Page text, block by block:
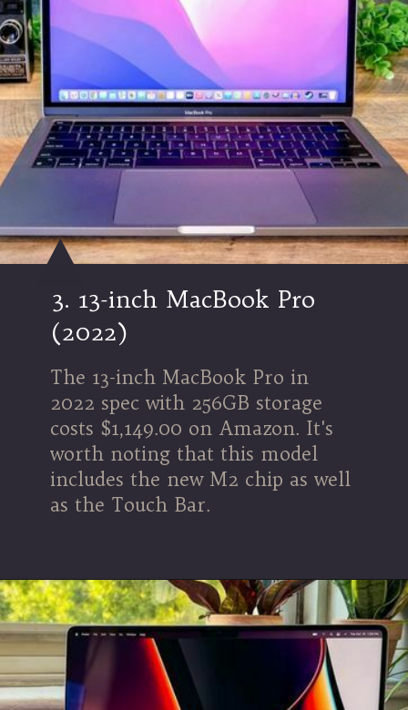
3. 13-inch MacBook Pro
(2022)
The 13-inch MacBook Pro in
2022 spec with 256GB storage
costs $1,149.00 on Amazon. It's
worth noting that this model
includes the new M2 chip as well
as the Touch Bar.